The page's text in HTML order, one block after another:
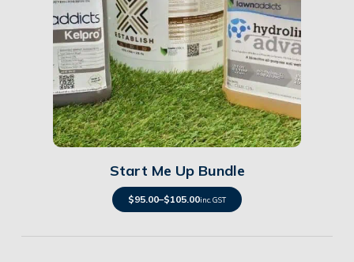
Details
Start Me Up Bundle
$95.00–$105.00inc. GST